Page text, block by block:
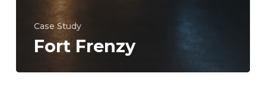
Case Study
Fort Frenzy